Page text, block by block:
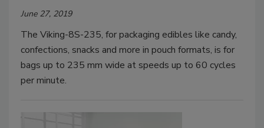
June 27, 2019
The Viking-8S-235, for packaging edibles like candy,
confections, snacks and more in pouch formats, is for
bags up to 235 mm wide at speeds up to 60 cycles
per minute.